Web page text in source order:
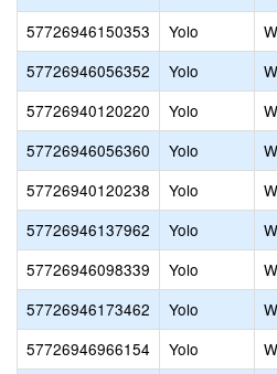
57726946150353
Yolo
57726946056352
Yolo
57726940120220
Yolo
57726946056360
Yolo
57726940120238
Yolo
57726946137962
Yolo
57726946098339
Yolo
57726946173462
Yolo
57726946966154
Yolo